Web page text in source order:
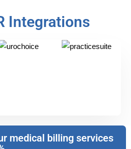
Integrations
medical billing services